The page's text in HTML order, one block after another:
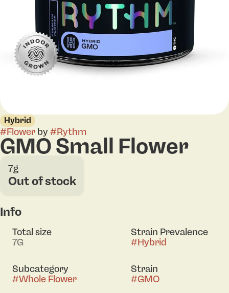
Hybrid
#Flower by#Rythm
GMO Small Flower
7g
Out of stock
Info
Total size
7G
Strain Prevalence
#Hybrid
Subcategory
#Whole Flower
Strain
#GMO